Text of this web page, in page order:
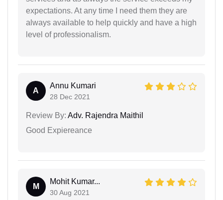
expectations. At any time I need them they are
always available to help quickly and have a high
level of professionalism.
A
Annu Kumari
28 Dec 2021
Review By: Adv. Rajendra Maithil
Good Expiereance
M
Mohit Kumar...
30 Aug 2021